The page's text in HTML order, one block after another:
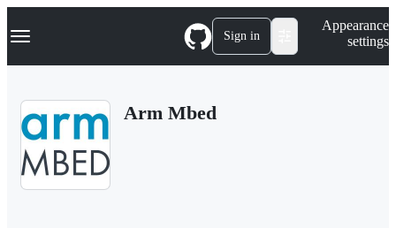
k
p
Navigation Menu Sign in
Appearance
settings
Arm Mbed